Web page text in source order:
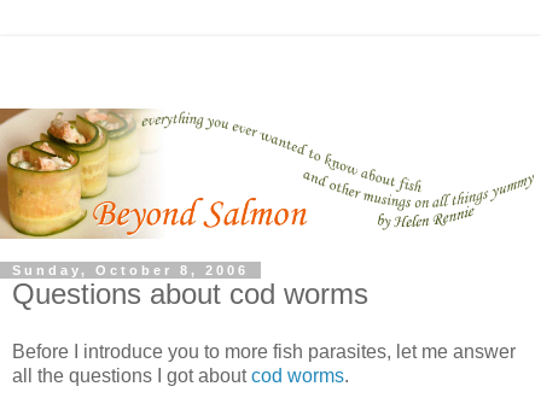
Sunday, October 8, 2006
Questions about cod worms
Before I introduce you to more fish parasites, let me answer
all the questions I got aboutcod worms.